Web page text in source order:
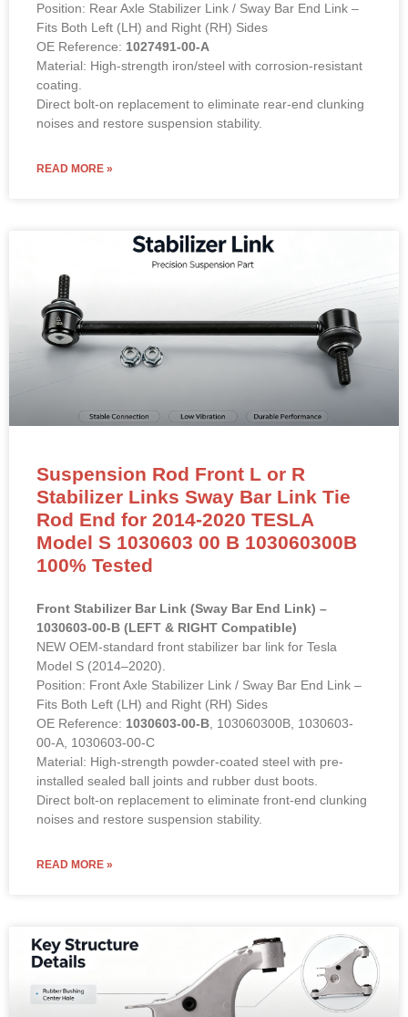
Position: Rear Axle Stabilizer Link / Sway Bar End Link –
Fits Both Left (LH) and Right (RH) Sides
OE Reference: 1027491-00-A
Material: High-strength iron/steel with corrosion-resistant
coating.
Direct bolt-on replacement to eliminate rear-end clunking
noises and restore suspension stability.
READ MORE »
Suspension Rod Front L or R
Stabilizer Links Sway Bar Link Tie
Rod End for 2014-2020 TESLA
Model S 1030603 00 B 103060300B
100% Tested
Front Stabilizer Bar Link (Sway Bar End Link) –
1030603-00-B (LEFT & RIGHT Compatible)
NEW OEM-standard front stabilizer bar link for Tesla
Model S (2014–2020).
Position: Front Axle Stabilizer Link / Sway Bar End Link –
Fits Both Left (LH) and Right (RH) Sides
OE Reference: 1030603-00-B, 103060300B, 1030603-
00-A, 1030603-00-C
Material: High-strength powder-coated steel with pre-
installed sealed ball joints and rubber dust boots.
Direct bolt-on replacement to eliminate front-end clunking
noises and restore suspension stability.
READ MORE »